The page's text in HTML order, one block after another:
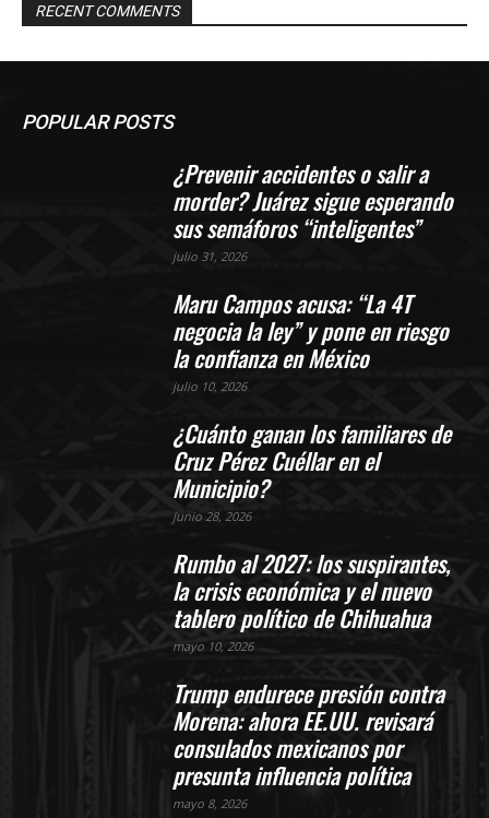
RECENT COMMENTS
POPULAR POSTS
¿Prevenir accidentes o salir a
morder? Juárez sigue esperando
sus semáforos “inteligentes”
julio 31, 2026
Maru Campos acusa: “La 4T
negocia la ley” y pone en riesgo
la confianza en México
julio 10, 2026
¿Cuánto ganan los familiares de
Cruz Pérez Cuéllar en el
Municipio?
junio 28, 2026
Rumbo al 2027: los suspirantes,
la crisis económica y el nuevo
tablero político de Chihuahua
mayo 10, 2026
Trump endurece presión contra
Morena: ahora EE.UU. revisará
consulados mexicanos por
presunta influencia política
mayo 8, 2026